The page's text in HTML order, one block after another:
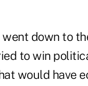
down to
to win
would have